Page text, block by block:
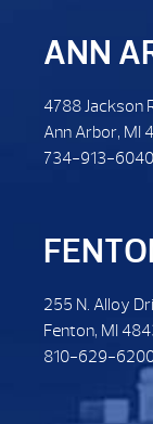
ANN
4788 Jackson
Ann Arbor, MI
734-913-6040
255 N. Alloy
Fenton, MI
810-629-